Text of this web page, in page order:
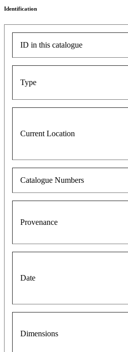
Identification
ID in this catalogue
Type
Current Location
Catalogue Numbers
Provenance
Date
Dimensions